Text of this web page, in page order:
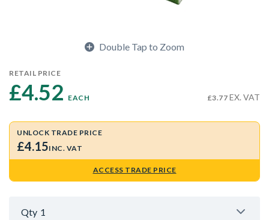
Double Tap to Zoom
RETAIL PRICE
£4.52 EACH £3.77 EX. VAT
UNLOCK TRADE PRICE
£4.15INC. VAT
ACCESS TRADE PRICE
Qty 1